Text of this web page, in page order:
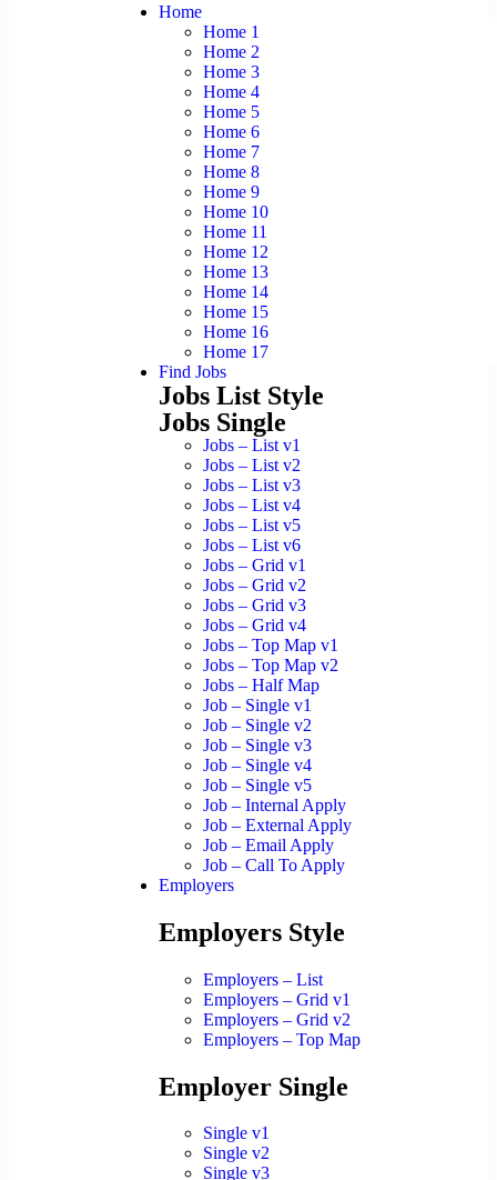
Home
Home 1
Home 2
Home 3
Home 4
Home 5
Home 6
Home 7
Home 8
Home 9
Home 10
Home 11
Home 12
Home 13
Home 14
Home 15
Home 16
Home 17
Find Jobs
Jobs List Style
Jobs Single
Jobs – List v1
Jobs – List v2
Jobs – List v3
Jobs – List v4
Jobs – List v5
Jobs – List v6
Jobs – Grid v1
Jobs – Grid v2
Jobs – Grid v3
Jobs – Grid v4
Jobs – Top Map v1
Jobs – Top Map v2
Jobs – Half Map
Job – Single v1
Job – Single v2
Job – Single v3
Job – Single v4
Job – Single v5
Job – Internal Apply
Job – External Apply
Job – Email Apply
Job – Call To Apply
Employers
Employers Style
Employers – List
Employers – Grid v1
Employers – Grid v2
Employers – Top Map
Employer Single
Single v1
Single v2
Single v3